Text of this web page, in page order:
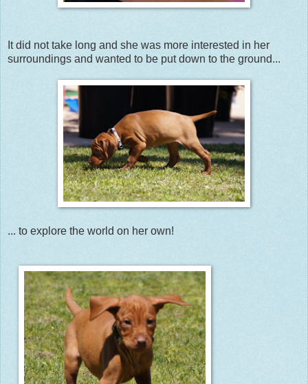
It did not take long and she was more interested in her
surroundings and wanted to be put down to the ground...
... to explore the world on her own!